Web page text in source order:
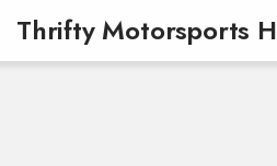
Thrifty Motorsports